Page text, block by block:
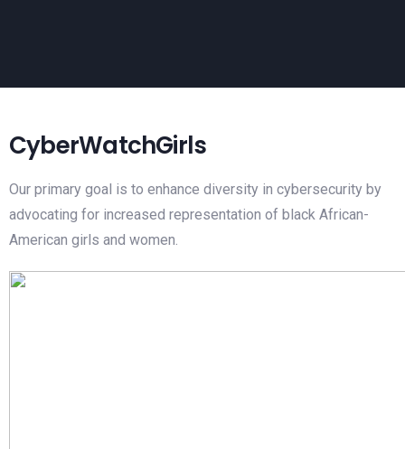
CyberWatchGirls
Our primary goal is to enhance diversity in cybersecurity by
advocating for increased representation of black African-
American girls and women.